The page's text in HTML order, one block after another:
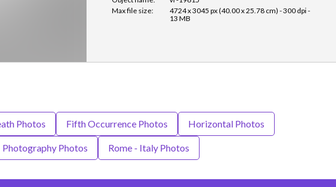
Max file size:
4724 x 3045 px (40.00 x 25.78 cm) - 300 dpi -
13 MB
Photos Fifth Occurrence Photos Horizontal Photos
Photography Photos Rome - Italy Photos